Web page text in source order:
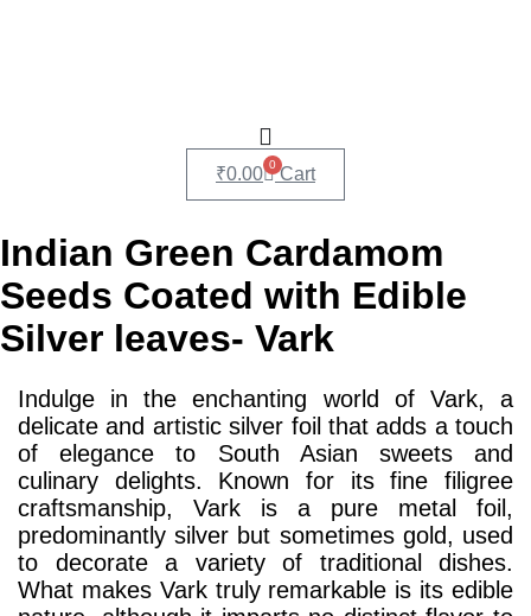
₹0.00 0 Cart
Indian Green Cardamom
Seeds Coated with Edible
Silver leaves- Vark
Indulge in the enchanting world of Vark, a
delicate and artistic silver foil that adds a touch
of elegance to South Asian sweets and
culinary delights. Known for its fine filigree
craftsmanship, Vark is a pure metal foil,
predominantly silver but sometimes gold, used
to decorate a variety of traditional dishes.
What makes Vark truly remarkable is its edible